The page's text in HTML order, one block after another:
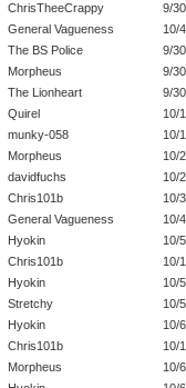
ChrisTheeCrappy
9/
General Vagueness
10/
The BS Police
9/
Morpheus
9/
The Lionheart
9/
Quirel
10/
munky-058
10/
Morpheus
10/
davidfuchs
10/
Chris101b
10/
General Vagueness
10/
Hyokin
10/
Chris101b
10/
Hyokin
10/
Stretchy
10/
Hyokin
10/
Chris101b
10/
Morpheus
10/